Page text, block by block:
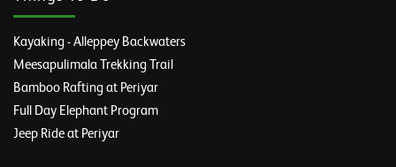
Kayaking - Alleppey Backwaters
Meesapulimala Trekking Trail
Bamboo Rafting at Periyar
Full Day Elephant Program
Jeep Ride at Periyar